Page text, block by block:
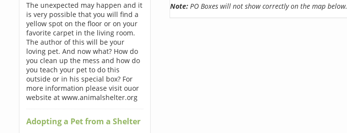
The unexpected may happen and it
is very possible that you will find a
yellow spot on the floor or on your
favorite carpet in the living room.
The author of this will be your
loving pet. And now what? How do
you clean up the mess and how do
you teach your pet to do this
outside or in his special box? For
more information please visit ouor
website at www.animalshelter.org
Adopting a Pet from a Shelter
Note:PO Boxes will not show correctly on the map below.